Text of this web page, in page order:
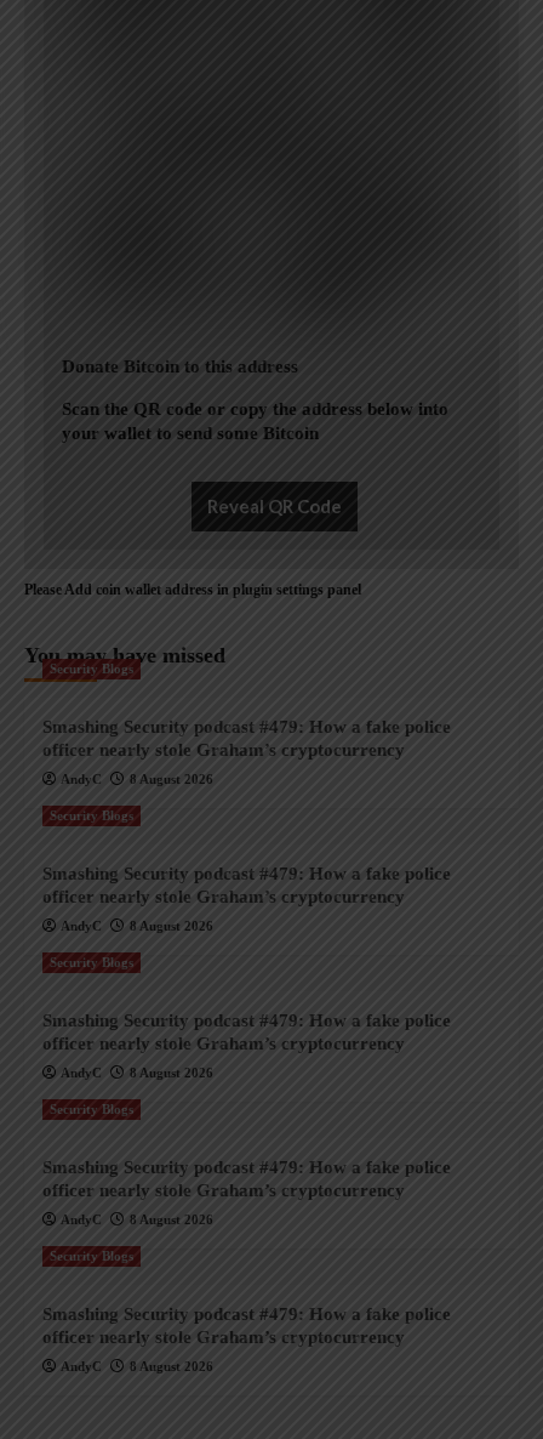
Donate Bitcoin to this address
Scan the QR code or copy the address below into
your wallet to send some Bitcoin
Reveal QR Code
Please Add coin wallet address in plugin settings panel
You may have missed
Security Blogs
Smashing Security podcast #479: How a fake police
officer nearly stole Graham’s cryptocurrency
AndyC 8 August 2026
Security Blogs
Smashing Security podcast #479: How a fake police
officer nearly stole Graham’s cryptocurrency
AndyC 8 August 2026
Security Blogs
Smashing Security podcast #479: How a fake police
officer nearly stole Graham’s cryptocurrency
AndyC 8 August 2026
Security Blogs
Smashing Security podcast #479: How a fake police
officer nearly stole Graham’s cryptocurrency
AndyC 8 August 2026
Security Blogs
Smashing Security podcast #479: How a fake police
officer nearly stole Graham’s cryptocurrency
AndyC 8 August 2026